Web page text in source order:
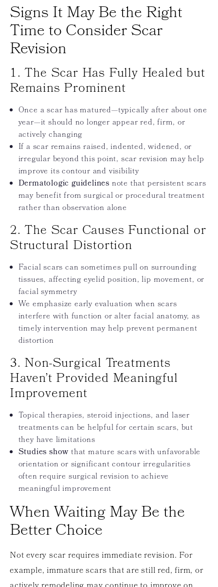
Signs It May Be the Right
Time to Consider Scar
Revision
1. The Scar Has Fully Healed but
Remains Prominent
Once a scar has matured—typically after about one
year—it should no longer appear red, firm, or
actively changing
If a scar remains raised, indented, widened, or
irregular beyond this point, scar revision may help
improve its contour and visibility
Dermatologic guidelines note that persistent scars
may benefit from surgical or procedural treatment
rather than observation alone
2. The Scar Causes Functional or
Structural Distortion
Facial scars can sometimes pull on surrounding
tissues, affecting eyelid position, lip movement, or
facial symmetry
We emphasize early evaluation when scars
interfere with function or alter facial anatomy, as
timely intervention may help prevent permanent
distortion
3. Non-Surgical Treatments
Haven’t Provided Meaningful
Improvement
Topical therapies, steroid injections, and laser
treatments can be helpful for certain scars, but
they have limitations
Studies show that mature scars with unfavorable
orientation or significant contour irregularities
often require surgical revision to achieve
meaningful improvement
When Waiting May Be the
Better Choice
Not every scar requires immediate revision. For
example, immature scars that are still red, firm, or